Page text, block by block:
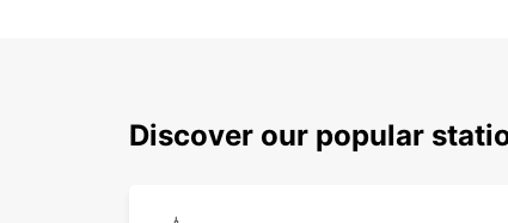
Discover our popular